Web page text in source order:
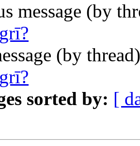
message (by
(by
sorted by: [